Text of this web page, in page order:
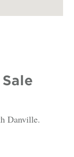
Danville.